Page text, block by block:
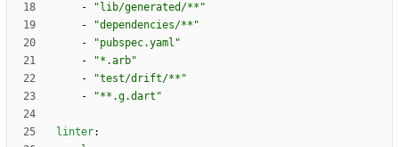
-
"lib/generated/**"
-
"dependencies/**"
-
"pubspec.yaml"
-
"*.arb"
-
"test/drift/**"
-
"**.g.dart"
linter: